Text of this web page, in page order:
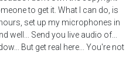
to get it. What I can do, is
set up my microphones in
well... Send you live audio of...
But get real here... You're not